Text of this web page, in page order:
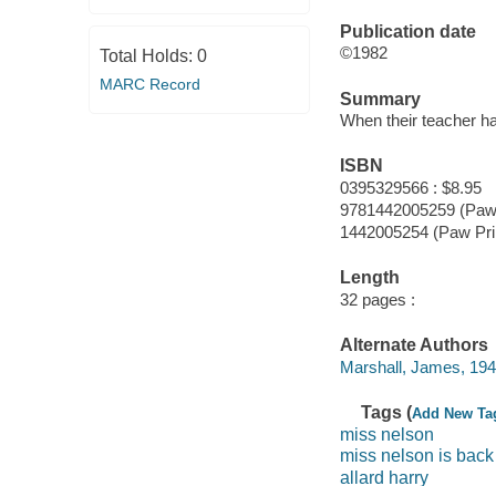
Total Holds: 0
MARC Record
Publication date
©1982
Summary
When their teacher
ISBN
0395329566 : $8.95
9781442005259
1442005254 (Paw
Length
32 pages :
Alternate Authors
Marshall, James,
Tags (Add New
miss nelson
miss nelson is back
allard harry